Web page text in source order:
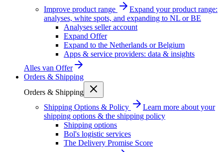
Improve product range
Expand your product range:
analyses, white spots, and expanding to NL or BE
Analyses seller account
Expand Offer
Expand to the Netherlands or Belgium
Apps & service providers: data & insights
Alles van Offer
Orders & Shipping
Orders & Shipping
Shipping Options & Policy
Learn more about your
shipping options & the shipping policy
Shipping options
Bol's logistic services
The Delivery Promise Score